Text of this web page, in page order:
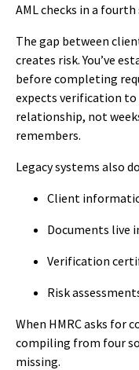
AML checks in a fourth
The gap between
creates risk. You’ve
before completing
expects verification to
relationship, not
remembers.
Legacy systems also
Client
Documents live
Verification
Risk
When HMRC asks for
compiling from four
missing.